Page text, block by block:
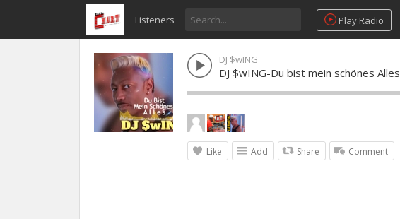
Listeners Play Radio
DJ $wING
DJ $wING-Du bist mein schönes Alles
Like Add Share Comment